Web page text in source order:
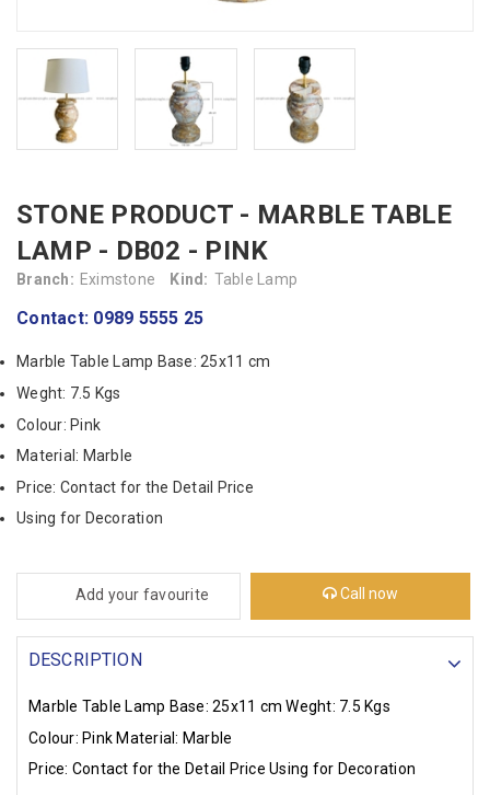
STONE PRODUCT - MARBLE TABLE
LAMP - DB02 - PINK
Branch: Eximstone Kind: Table Lamp
Contact: 0989 5555 25
Marble Table Lamp Base: 25x11 cm
Weght: 7.5 Kgs
Colour: Pink
Material: Marble
Price: Contact for the Detail Price
Using for Decoration
Add your favourite Call now
DESCRIPTION
Marble Table Lamp Base: 25x11 cm Weght: 7.5 Kgs
Colour: Pink Material: Marble
Price: Contact for the Detail Price Using for Decoration